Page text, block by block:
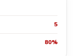
5
80%